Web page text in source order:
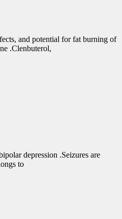
and potential for fat burning of
.Clenbuterol,
depression​ .Seizures are
to